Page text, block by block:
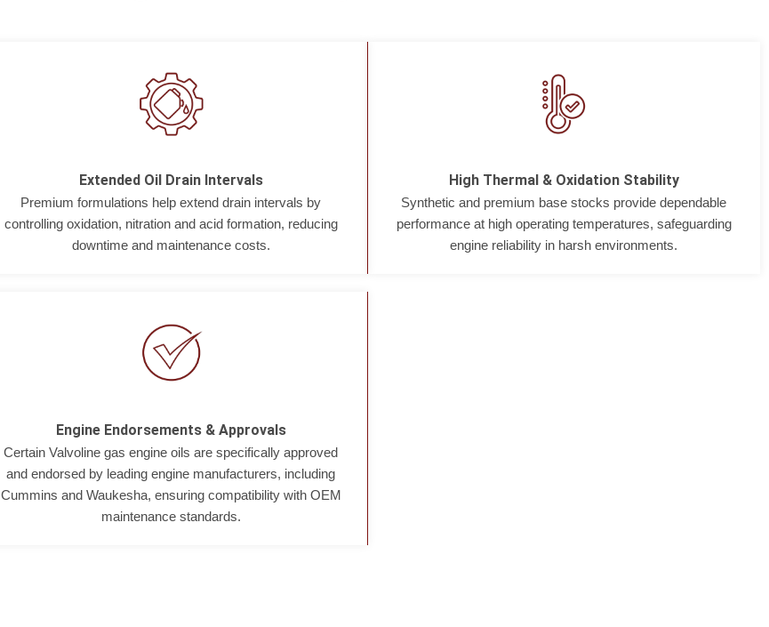
Extended Oil Drain Intervals
Premium formulations help extend drain intervals by
controlling oxidation, nitration and acid formation, reducing
downtime and maintenance costs.
High Thermal & Oxidation Stability
Synthetic and premium base stocks provide dependable
performance at high operating temperatures, safeguarding
engine reliability in harsh environments.
Engine Endorsements & Approvals
Certain Valvoline gas engine oils are specifically approved
and endorsed by leading engine manufacturers, including
Cummins and Waukesha, ensuring compatibility with OEM
maintenance standards.